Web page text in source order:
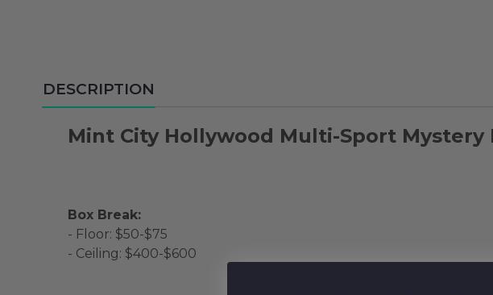
DESCRIPTION
Mint City Hollywood Multi-Sport Mystery
Box Break:
- Floor: $50-$75
- Ceiling: $400-$600